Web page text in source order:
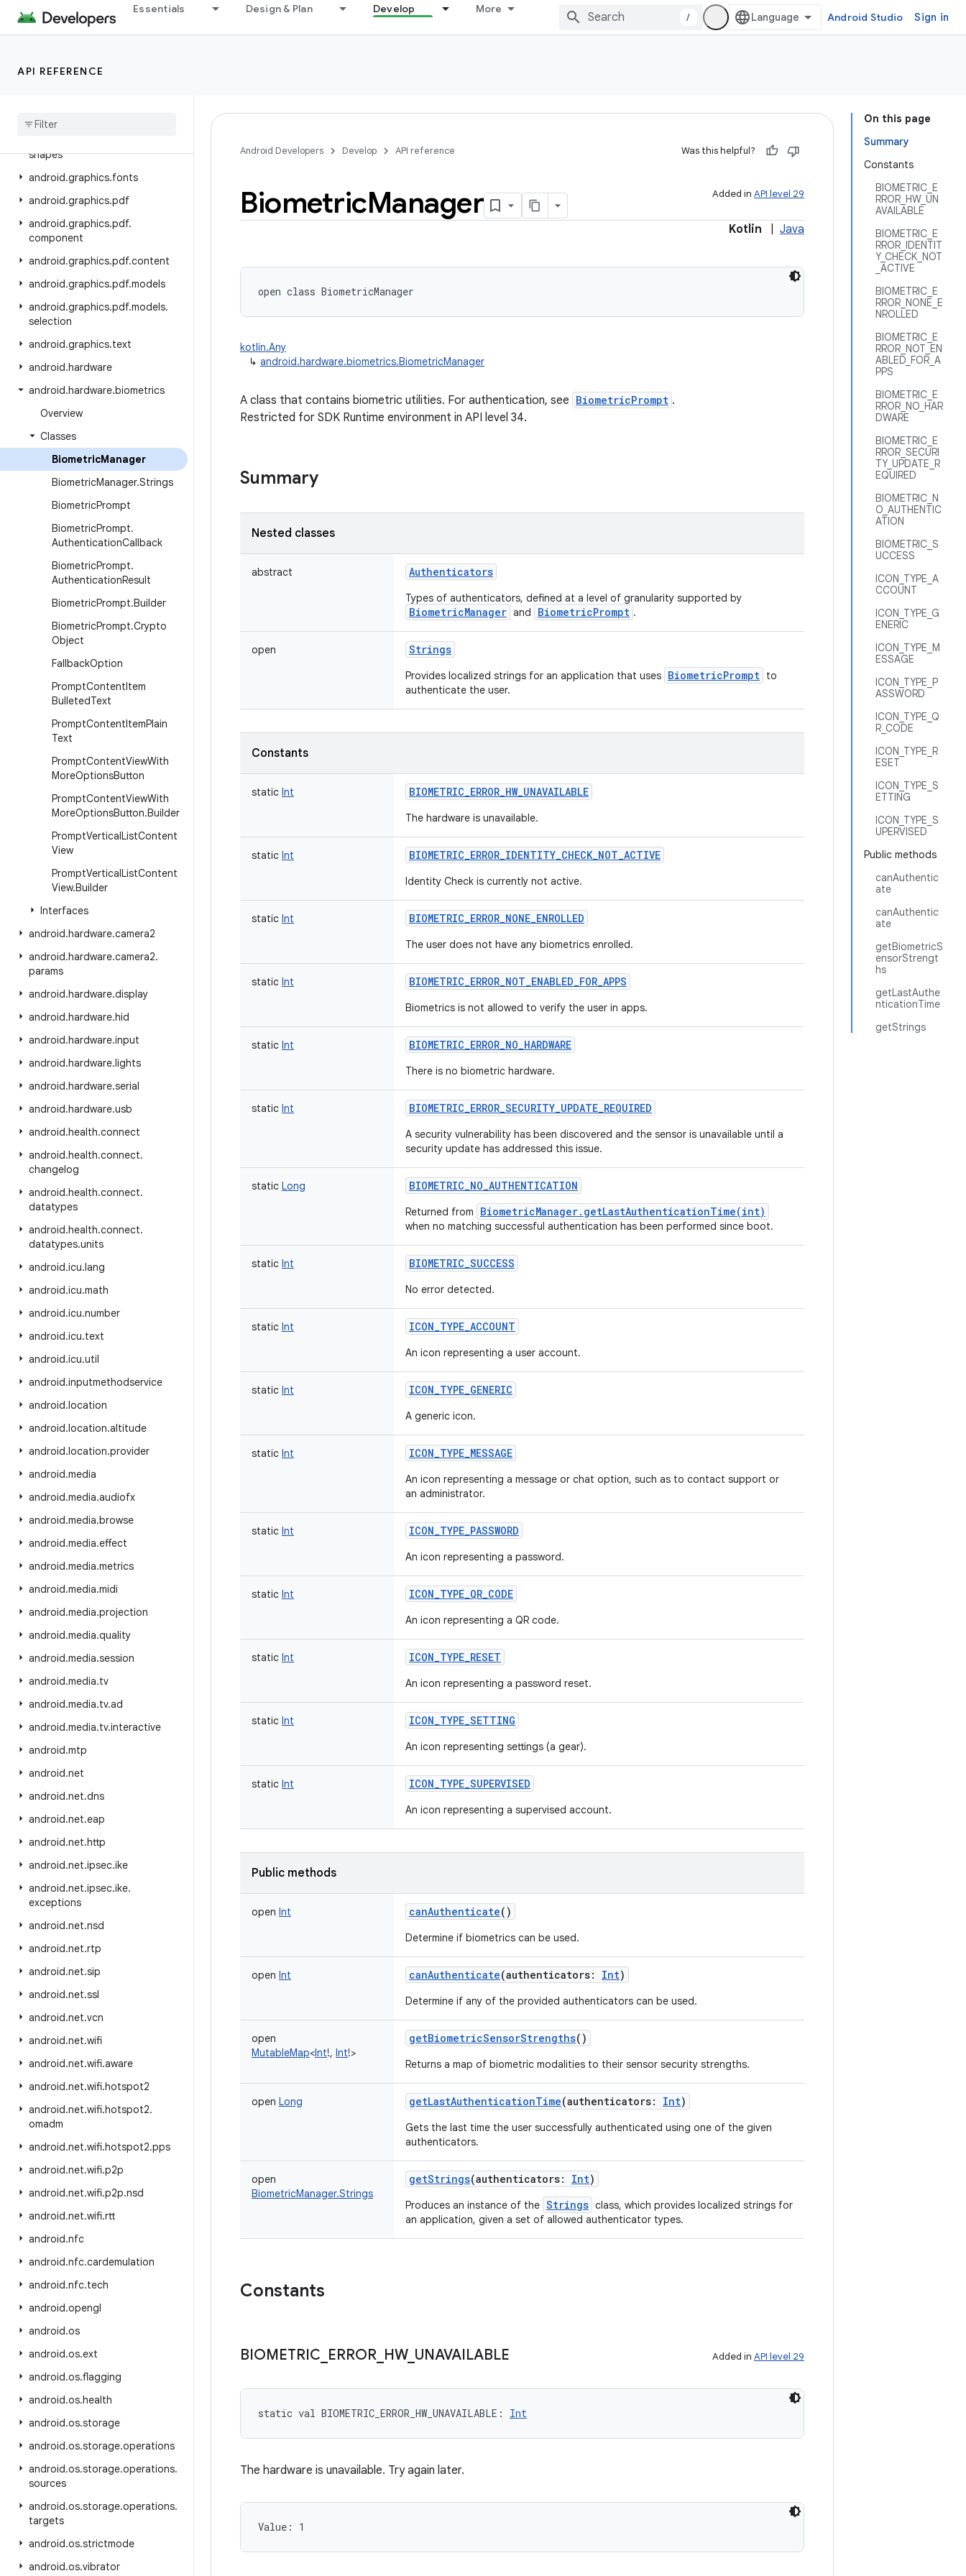
Essentials Design & Plan Develop More
/ Android Studio Sign in
API REFERENCE
android.devicelock
android.gesture
android
shapes
android.graphics.fonts
android.graphics.pdf
android.graphics.pdf.
component
android.graphics.pdf.content
android.graphics.pdf.models
android.graphics.pdf.models.
selection
android.graphics.text
android.hardware
android.hardware.biometrics
Overview
Classes
BiometricManager
BiometricManager.Strings
BiometricPrompt
BiometricPrompt.
AuthenticationCallback
BiometricPrompt.
AuthenticationResult
BiometricPrompt.Builder
BiometricPrompt.Crypto
Object
FallbackOption
PromptContentItem
BulletedText
PromptContentItemPlain
Text
PromptContentViewWith
MoreOptionsButton
PromptContentViewWith
MoreOptionsButton.Builder
PromptVerticalListContent
View
PromptVerticalListContent
View.Builder
Interfaces
android.hardware.camera2
android.hardware.camera2.
params
android.hardware.display
android.hardware.hid
android.hardware.input
android.hardware.lights
android.hardware.serial
android.hardware.usb
android.health.connect
android.health.connect.
changelog
android.health.connect.
datatypes
android.health.connect.
datatypes.units
android.icu.lang
android.icu.math
android.icu.number
android.icu.text
android.icu.util
android.inputmethodservice
android.location
android.location.altitude
android.location.provider
android.media
android.media.audiofx
android.media.browse
android.media.effect
android.media.metrics
android.media.midi
android.media.projection
android.media.quality
android.media.session
android.media.tv
android.media.tv.ad
android.media.tv.interactive
android.mtp
android.net
android.net.dns
android.net.eap
android.net.http
android.net.ipsec.ike
android.net.ipsec.ike.
exceptions
android.net.nsd
android.net.rtp
android.net.sip
android.net.ssl
android.net.vcn
android.net.wifi
android.net.wifi.aware
android.net.wifi.hotspot2
android.net.wifi.hotspot2.
omadm
android.net.wifi.hotspot2.pps
android.net.wifi.p2p
android.net.wifi.p2p.nsd
android.net.wifi.rtt
android.nfc
android.nfc.cardemulation
android.nfc.tech
android.opengl
android.os
android.os.ext
android.os.flagging
android.os.health
android.os.storage
android.os.storage.operations
android.os.storage.operations.
sources
android.os.storage.operations.
targets
android.os.strictmode
android.os.vibrator
On this page
Summary
Constants
BIOMETRIC_E
RROR_HW_UN
AVAILABLE
BIOMETRIC_E
RROR_IDENTIT
Y_CHECK_NOT
_ACTIVE
BIOMETRIC_E
RROR_NONE_E
NROLLED
BIOMETRIC_E
RROR_NOT_EN
ABLED_FOR_A
PPS
BIOMETRIC_E
RROR_NO_HAR
DWARE
BIOMETRIC_E
RROR_SECURI
TY_UPDATE_R
EQUIRED
BIOMETRIC_N
O_AUTHENTIC
ATION
BIOMETRIC_S
UCCESS
ICON_TYPE_A
CCOUNT
ICON_TYPE_G
ENERIC
ICON_TYPE_M
ESSAGE
ICON_TYPE_P
ASSWORD
ICON_TYPE_Q
R_CODE
ICON_TYPE_R
ESET
ICON_TYPE_S
ETTING
ICON_TYPE_S
UPERVISED
Public methods
canAuthentic
ate
canAuthentic
ate
getBiometricS
ensorStrengt
hs
getLastAuthe
nticationTime
getStrings
Android Developers Develop API reference Was this helpful?
Added in API level 29
BiometricManager
Kotlin Java
open class BiometricManager
kotlin.Any
↳ android.hardware.biometrics.BiometricManager
A class that contains biometric utilities. For authentication, see BiometricPrompt .
Restricted for SDK Runtime environment in API level 34.
Summary
Nested classes
abstract Authenticators
Types of authenticators, defined at a level of granularity supported by
BiometricManager and BiometricPrompt .
open Strings
Provides localized strings for an application that uses BiometricPrompt to
authenticate the user.
Constants
static Int BIOMETRIC_ERROR_HW_UNAVAILABLE
The hardware is unavailable.
static Int BIOMETRIC_ERROR_IDENTITY_CHECK_NOT_ACTIVE
Identity Check is currently not active.
static Int BIOMETRIC_ERROR_NONE_ENROLLED
The user does not have any biometrics enrolled.
static Int BIOMETRIC_ERROR_NOT_ENABLED_FOR_APPS
Biometrics is not allowed to verify the user in apps.
static Int BIOMETRIC_ERROR_NO_HARDWARE
There is no biometric hardware.
static Int BIOMETRIC_ERROR_SECURITY_UPDATE_REQUIRED
A security vulnerability has been discovered and the sensor is unavailable until a
security update has addressed this issue.
static Long BIOMETRIC_NO_AUTHENTICATION
Returned from BiometricManager.getLastAuthenticationTime(int)
when no matching successful authentication has been performed since boot.
static Int BIOMETRIC_SUCCESS
No error detected.
static Int ICON_TYPE_ACCOUNT
An icon representing a user account.
static Int ICON_TYPE_GENERIC
A generic icon.
static Int ICON_TYPE_MESSAGE
An icon representing a message or chat option, such as to contact support or
an administrator.
static Int ICON_TYPE_PASSWORD
An icon representing a password.
static Int ICON_TYPE_QR_CODE
An icon representing a QR code.
static Int ICON_TYPE_RESET
An icon representing a password reset.
static Int ICON_TYPE_SETTING
An icon representing settings (a gear).
static Int ICON_TYPE_SUPERVISED
An icon representing a supervised account.
Public methods
open Int canAuthenticate()
Determine if biometrics can be used.
open Int canAuthenticate(authenticators: Int)
Determine if any of the provided authenticators can be used.
open
MutableMap<Int!, Int!>
getBiometricSensorStrengths()
Returns a map of biometric modalities to their sensor security strengths.
open Long getLastAuthenticationTime(authenticators: Int)
Gets the last time the user successfully authenticated using one of the given
authenticators.
open
BiometricManager.Strings
getStrings(authenticators: Int)
Produces an instance of the Strings class, which provides localized strings for
an application, given a set of allowed authenticator types.
Constants
BIOMETRIC ERROR HW_ UNAVAILABLE Added in API level 29
static val BIOMETRIC_ERROR_HW_UNAVAILABLE : Int
The hardware is unavailable. Try again later.
Value: 1